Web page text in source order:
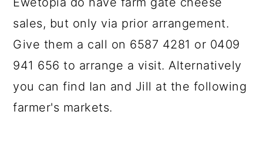
sales, but only via prior arrangement.
Give them a call on 6587 4281 or 0409
941 656 to arrange a visit. Alternatively
you can find Ian and Jill at the following
farmer's markets.